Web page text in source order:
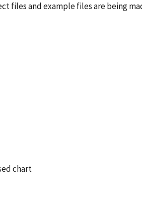
files and example files are being
chart